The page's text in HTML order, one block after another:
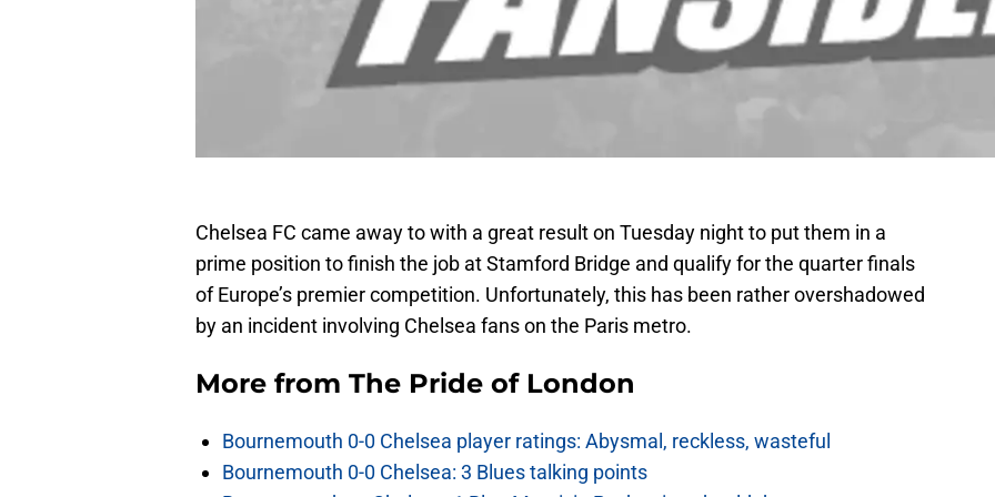
Chelsea FC came away to with a great result on Tuesday night to put them in a
prime position to finish the job at Stamford Bridge and qualify for the quarter finals
of Europe’s premier competition. Unfortunately, this has been rather overshadowed
by an incident involving Chelsea fans on the Paris metro.
More from The Pride of London
Bournemouth 0-0 Chelsea player ratings: Abysmal, reckless, wasteful
Bournemouth 0-0 Chelsea: 3 Blues talking points